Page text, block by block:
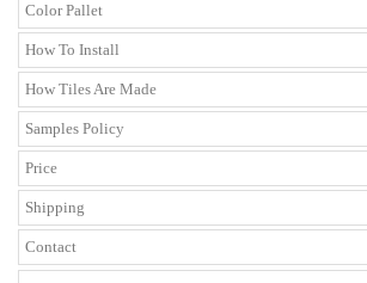
Color Pallet
How To Install
How Tiles Are Made
Samples Policy
Price
Shipping
Contact